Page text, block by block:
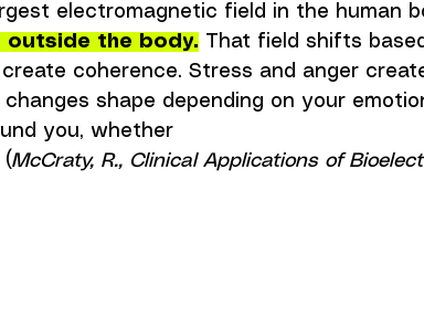
electromagnetic field in the human
the body. That field shifts
coherence. Stress and anger
shape depending on your
you, whether
(McCraty, R., Clinical Applications of